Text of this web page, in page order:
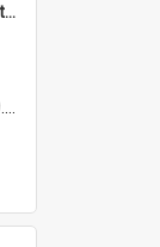
"Imperialism & revolution in South-east Asia": a contribution to discussion in the anti-war movement